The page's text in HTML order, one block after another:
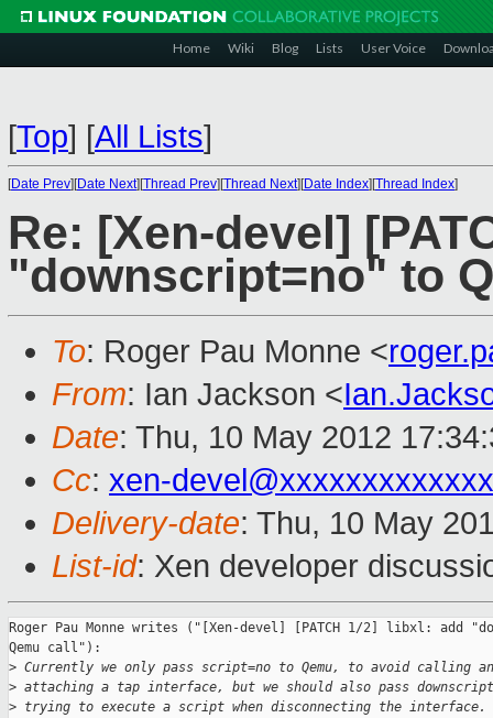
Home Wiki Blog Lists User Voice
[Top] [All Lists]
[Date Prev][Date Next][Thread Prev][Thread Next][Date Index][Thread Index]
Re: [Xen-devel]
"downscript=no" to
To: Roger Pau Monne <
From: Ian Jackson <
Date: Thu, 10 May 2012
Cc: xen-devel@xxxxxxxxxxxxx
Delivery-date: Thu, 10 May
List-id: Xen developer
Roger Pau Monne writes ("[Xen-devel] [PATCH 1/2] libxl: add
Qemu call"):
> Currently we only pass script=no to Qemu, to avoid calling
> attaching a tap interface, but we should also pass
> trying to execute a script when disconnecting the interface.